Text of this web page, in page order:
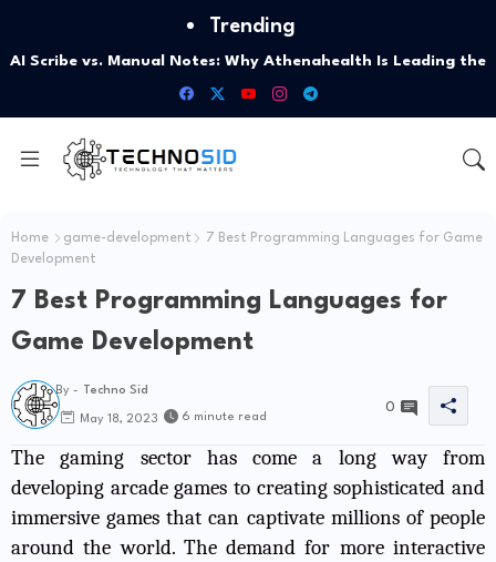
Trending
AI Scribe vs. Manual Notes: Why Athenahealth Is Leading the
Shift
Home game-development
7 Best Programming Languages for Game
Development
7 Best Programming Languages for
Game Development
By - Techno Sid
May 18, 2023 6 minute read
0
The gaming sector has come a long way from
developing arcade games to creating sophisticated and
immersive games that can captivate millions of people
around the world. The demand for more interactive